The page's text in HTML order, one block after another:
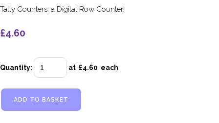
Tally Counters: a Digital Row Counter!
£4.60
Quantity: at £4.60 each
ADD TO BASKET